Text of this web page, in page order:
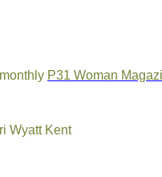
P31 Woman
Wyatt Kent